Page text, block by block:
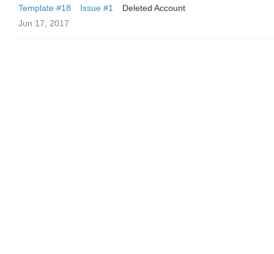
Template #18 Issue #1
Deleted Account
Jun 17, 2017